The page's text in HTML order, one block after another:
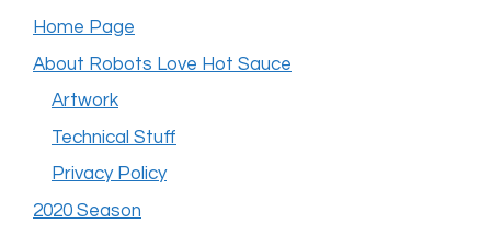
Home Page
About Robots Love Hot Sauce
Artwork
Technical Stuff
Privacy Policy
2020 Season